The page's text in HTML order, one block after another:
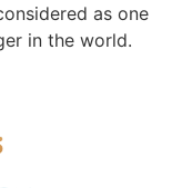
as one
in the world.